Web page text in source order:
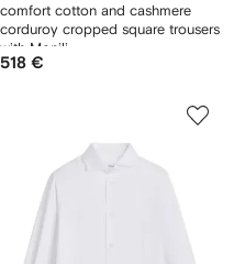
comfort cotton and cashmere
corduroy cropped square trousers
with Monili
518 €